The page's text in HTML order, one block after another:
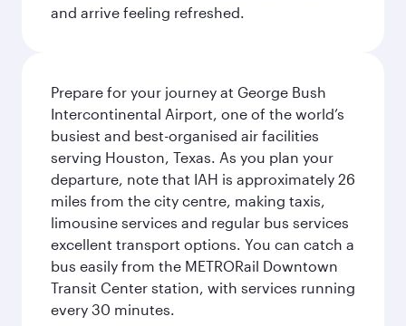
and arrive feeling refreshed.
Prepare for your journey at George Bush
Intercontinental Airport, one of the world’s
busiest and best-organised air facilities
serving Houston, Texas. As you plan your
departure, note that IAH is approximately 26
miles from the city centre, making taxis,
limousine services and regular bus services
excellent transport options. You can catch a
bus easily from the METRORail Downtown
Transit Center station, with services running
every 30 minutes.